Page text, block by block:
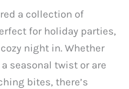
a collection of
for holiday parties,
night in. Whether
seasonal twist or are
bites, there’s